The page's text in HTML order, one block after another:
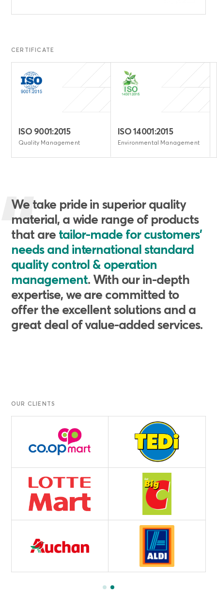
CERTIFICATE
ISO 9001:2015
Quality Management
ISO 14001:2015
Environmental Management
We take pride in superior quality
material, a wide range of products
that are tailor-made for customers'
needs and international standard
quality control & operation
management. With our in-depth
expertise, we are committed to
offer the excellent solutions and a
great deal of value-added services.
OUR CLIENTS